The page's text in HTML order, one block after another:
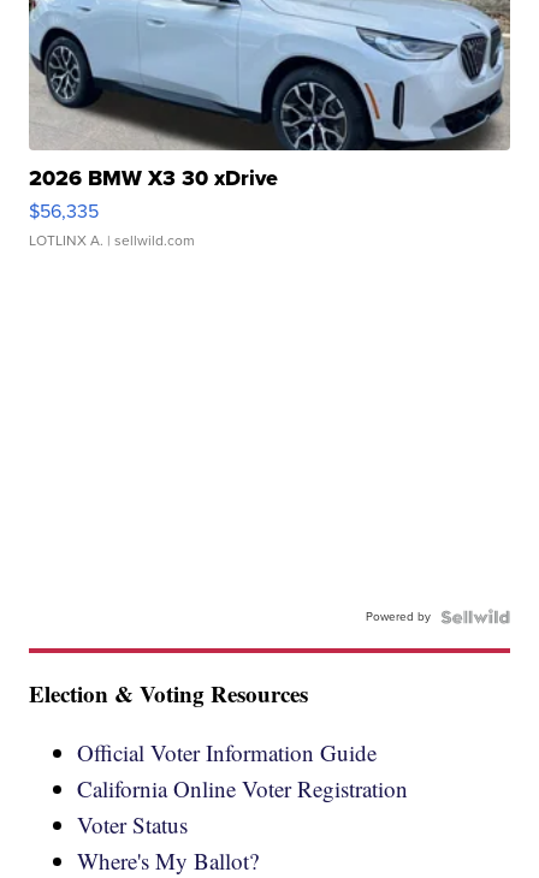
2026 BMW X3 30 xDrive
$56,335
LOTLINX A. | sellwild.com
Powered by
Election & Voting Resources
Official Voter Information Guide
California Online Voter Registration
Voter Status
Where's My Ballot?